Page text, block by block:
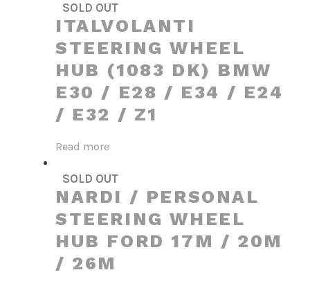
SOLD OUT
ITALVOLANTI
STEERING WHEEL
HUB (1083 DK) BMW
E30 / E28 / E34 / E24
/ E32 / Z1
Read more
SOLD OUT
NARDI / PERSONAL
STEERING WHEEL
HUB FORD 17M / 20M
/ 26M